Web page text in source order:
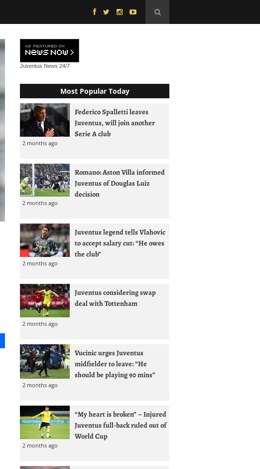
Juventus News 24/7
Most Popular Today
Federico Spalletti leaves
Juventus, will join another
Serie A club
2 months ago
Romano: Aston Villa informed
Juventus of Douglas Luiz
decision
2 months ago
Juventus legend tells Vlahovic
to accept salary cut: “He owes
the club”
2 months ago
Juventus considering swap
deal with Tottenham
2 months ago
Vucinic urges Juventus
midfielder to leave: “He
should be playing 90 mins”
2 months ago
“My heart is broken” – Injured
Juventus full-back ruled out of
World Cup
2 months ago